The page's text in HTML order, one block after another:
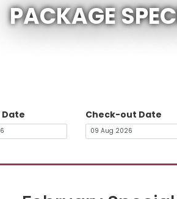
PACKAGE
Check-out Date